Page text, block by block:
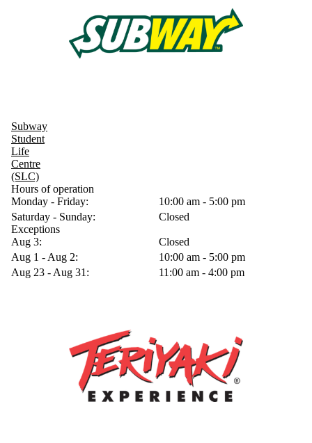
Subway
Student
Life
Centre
(SLC)
Hours of operation
Monday - Friday:
10:00 am - 5:00 pm
Saturday - Sunday:
Closed
Exceptions
Aug 3:
Closed
Aug 1 - Aug 2:
10:00 am - 5:00 pm
Aug 23 - Aug 31:
11:00 am - 4:00 pm